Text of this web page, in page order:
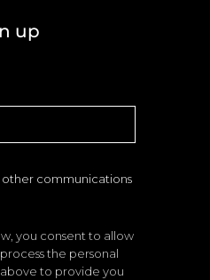
up
communications
you consent to allow
the personal
to provide you